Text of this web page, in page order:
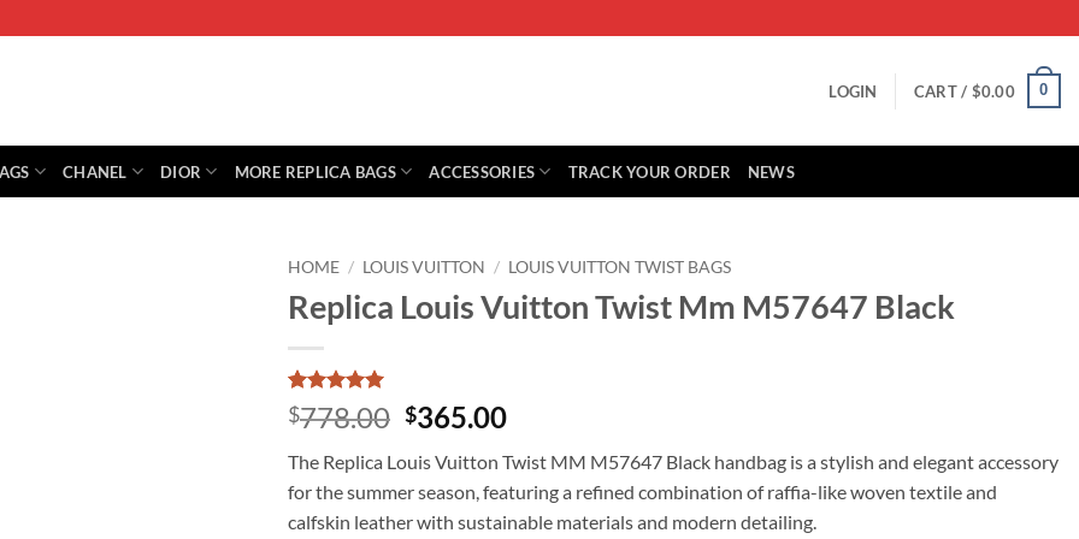
LOGIN CART / $0.00 0
CHANEL DIOR MORE REPLICA BAGS ACCESSORIES TRACK YOUR ORDER NEWS
HOME / LOUIS VUITTON / LOUIS VUITTON TWIST BAGS
Replica Louis Vuitton Twist Mm M57647 Black
Rated5
out of 5
1
customer
rating
$778.00 Original
was:
$778.00.
$365.00Current
is:
$365.00.
The Replica Louis Vuitton Twist MM M57647 Black handbag is a stylish and elegant accessory
for the summer season, featuring a refined combination of raffia-like woven textile and
calfskin leather with sustainable materials and modern detailing.